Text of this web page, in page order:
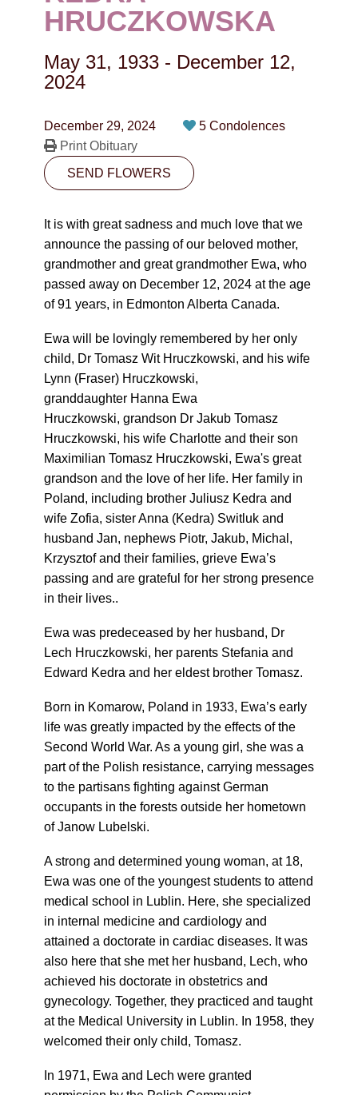
10530-116 Street Edmonton, AB T5H3L7
PLAN NOW
SEND FLOWERS
HRUCZKOWSKA
May 31, 1933 - December 12,
2024
December 29, 2024
5 Condolences
Print Obituary
SEND FLOWERS
It is with great sadness and much love that we
announce the passing of our beloved mother,
grandmother and great grandmother Ewa, who
passed away on December 12, 2024 at the age
of 91 years, in Edmonton Alberta Canada.
Ewa will be lovingly remembered by her only
child, Dr Tomasz Wit Hruczkowski, and his wife
Lynn (Fraser) Hruczkowski,
granddaughter Hanna Ewa
Hruczkowski, grandson Dr Jakub Tomasz
Hruczkowski, his wife Charlotte and their son
Maximilian Tomasz Hruczkowski, Ewa's great
grandson and the love of her life. Her family in
Poland, including brother Juliusz Kedra and
wife Zofia, sister Anna (Kedra) Switluk and
husband Jan, nephews Piotr, Jakub, Michal,
Krzysztof and their families, grieve Ewa’s
passing and are grateful for her strong presence
in their lives..
Ewa was predeceased by her husband, Dr
Lech Hruczkowski, her parents Stefania and
Edward Kedra and her eldest brother Tomasz.
Born in Komarow, Poland in 1933, Ewa’s early
life was greatly impacted by the effects of the
Second World War. As a young girl, she was a
part of the Polish resistance, carrying messages
to the partisans fighting against German
occupants in the forests outside her hometown
of Janow Lubelski.
A strong and determined young woman, at 18,
Ewa was one of the youngest students to attend
medical school in Lublin. Here, she specialized
in internal medicine and cardiology and
attained a doctorate in cardiac diseases. It was
also here that she met her husband, Lech, who
achieved his doctorate in obstetrics and
gynecology. Together, they practiced and taught
at the Medical University in Lublin. In 1958, they
welcomed their only child, Tomasz.
In 1971, Ewa and Lech were granted